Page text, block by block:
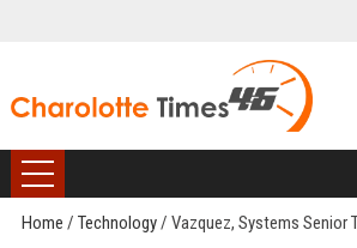
Home / Technology/ Vazquez, Systems Senior